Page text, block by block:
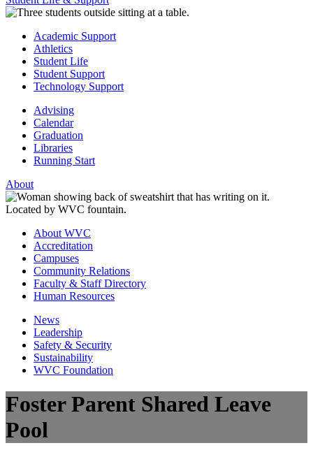
Academic Support
Athletics
Student Life
Student Support
Technology Support
Advising
Calendar
Graduation
Libraries
Running Start
About
About WVC
Accreditation
Campuses
Community Relations
Faculty & Staff Directory
Human Resources
News
Leadership
Safety & Security
Sustainability
WVC Foundation
Foster Parent Shared Leave
Pool